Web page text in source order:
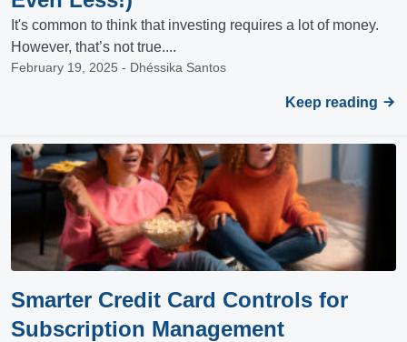
It's common to think that investing requires a lot of money.
However, that’s not true....
February 19, 2025 - Dhéssika Santos
Keep reading
Smarter Credit Card Controls for
Subscription Management